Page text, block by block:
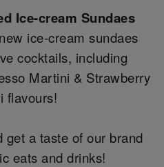
Ice-cream Sundaes
ice-cream sundaes
cocktails, including
Martini & Strawberry
flavours!
get a taste of our brand
eats and drinks!